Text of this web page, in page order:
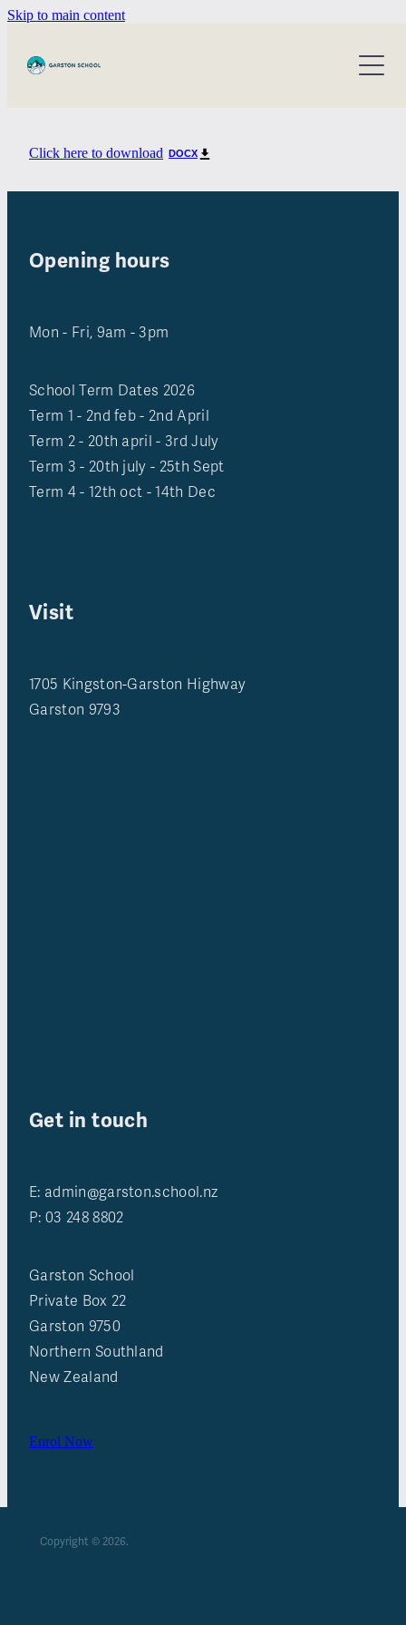
Skip to main content
about our school
policies and procedures
annual reports
information for parents
Click here to download DOCX
Opening hours
Mon - Fri, 9am - 3pm
School Term Dates 2026
Term 1 - 2nd feb - 2nd April
Term 2 - 20th april - 3rd July
Term 3 - 20th july - 25th Sept
Term 4 - 12th oct - 14th Dec
Visit
1705 Kingston-Garston Highway
Garston 9793
Get in touch
E: admin@garston.school.nz
P: 03 248 8802
Garston School
Private Box 22
Garston 9750
Northern Southland
New Zealand
Enrol Now
Copyright © 2026.